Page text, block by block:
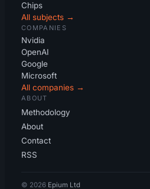
Chips
All subjects →
COMPANIES
Nvidia
OpenAI
Google
Microsoft
All companies →
ABOUT
Methodology
About
Contact
RSS
© 2026 Epium Ltd